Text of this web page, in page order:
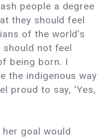
people a degree
they should feel
of the world’s
not feel
being born. I
the indigenous way
proud to say, ‘Yes,
her goal would